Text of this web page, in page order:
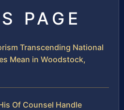
PAGE
Transcending National
Mean in Woodstock,
Of Counsel Handle